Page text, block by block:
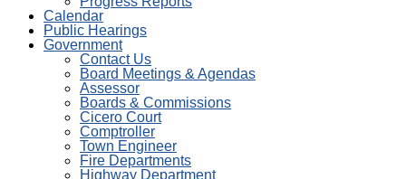
Calendar
Public Hearings
Government
Contact Us
Board Meetings & Agendas
Assessor
Boards & Commissions
Cicero Court
Comptroller
Town Engineer
Fire Departments
Highway Department